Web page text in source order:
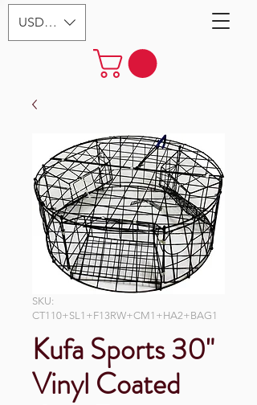
USD ($)
SKU:
CT110+SL1+F13RW+CM1+HA2+BAG1
Kufa Sports 30"
Vinyl Coated